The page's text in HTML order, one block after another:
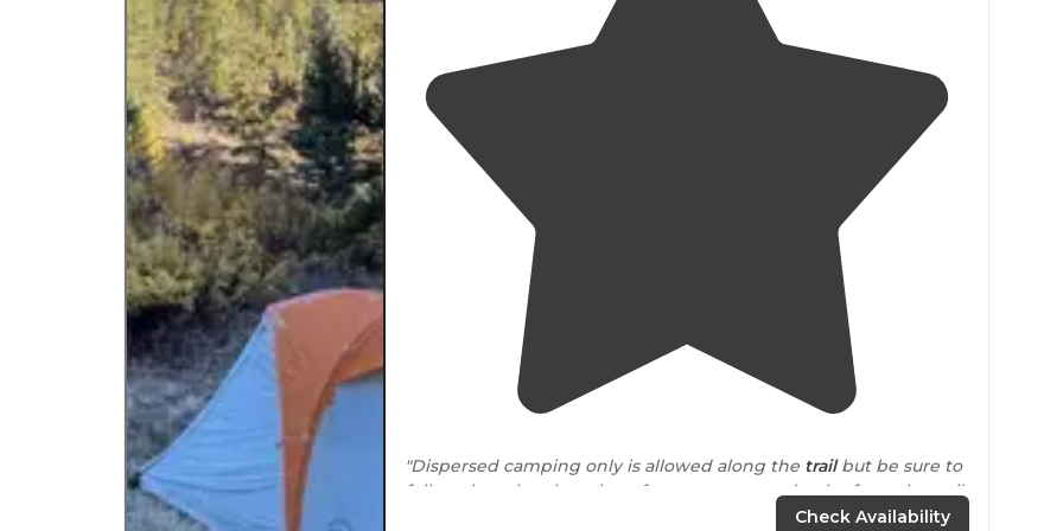
"Dispersed camping only is allowed along the trailbut be sure to
follow the rules about how far away you need to be from the trail
Check Availability